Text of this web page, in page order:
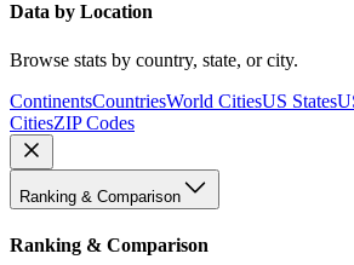
Data by Location
Browse stats by country, state, or city.
ContinentsCountriesWorld CitiesUS States
CitiesZIP Codes
Ranking & Comparison
Ranking & Comparison